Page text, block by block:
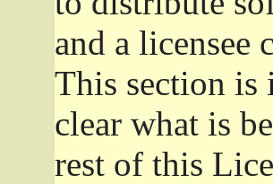
and a licensee
This section is
clear what is
rest of this